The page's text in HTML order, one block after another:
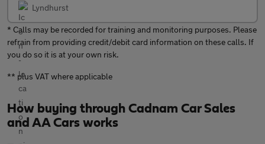
Lyndhurst
* Calls may be recorded for training and monitoring purposes. Please
refrain from providing credit/debit card information on these calls. If
you do so it is at your own risk.
** plus VAT where applicable
How buying through Cadnam Car Sales
and AA Cars works